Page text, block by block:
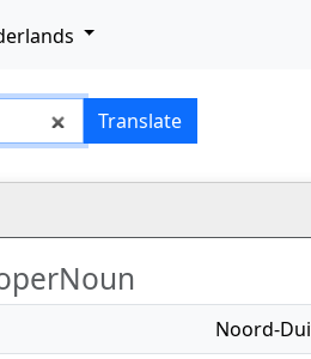
– Translate
Noord-